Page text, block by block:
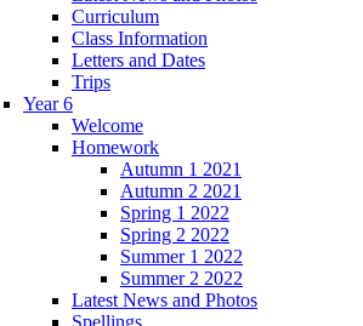
Curriculum
Class Information
Letters and Dates
Trips
Year 6
Welcome
Homework
Autumn 1 2021
Autumn 2 2021
Spring 1 2022
Spring 2 2022
Summer 1 2022
Summer 2 2022
Latest News and Photos
Spellings